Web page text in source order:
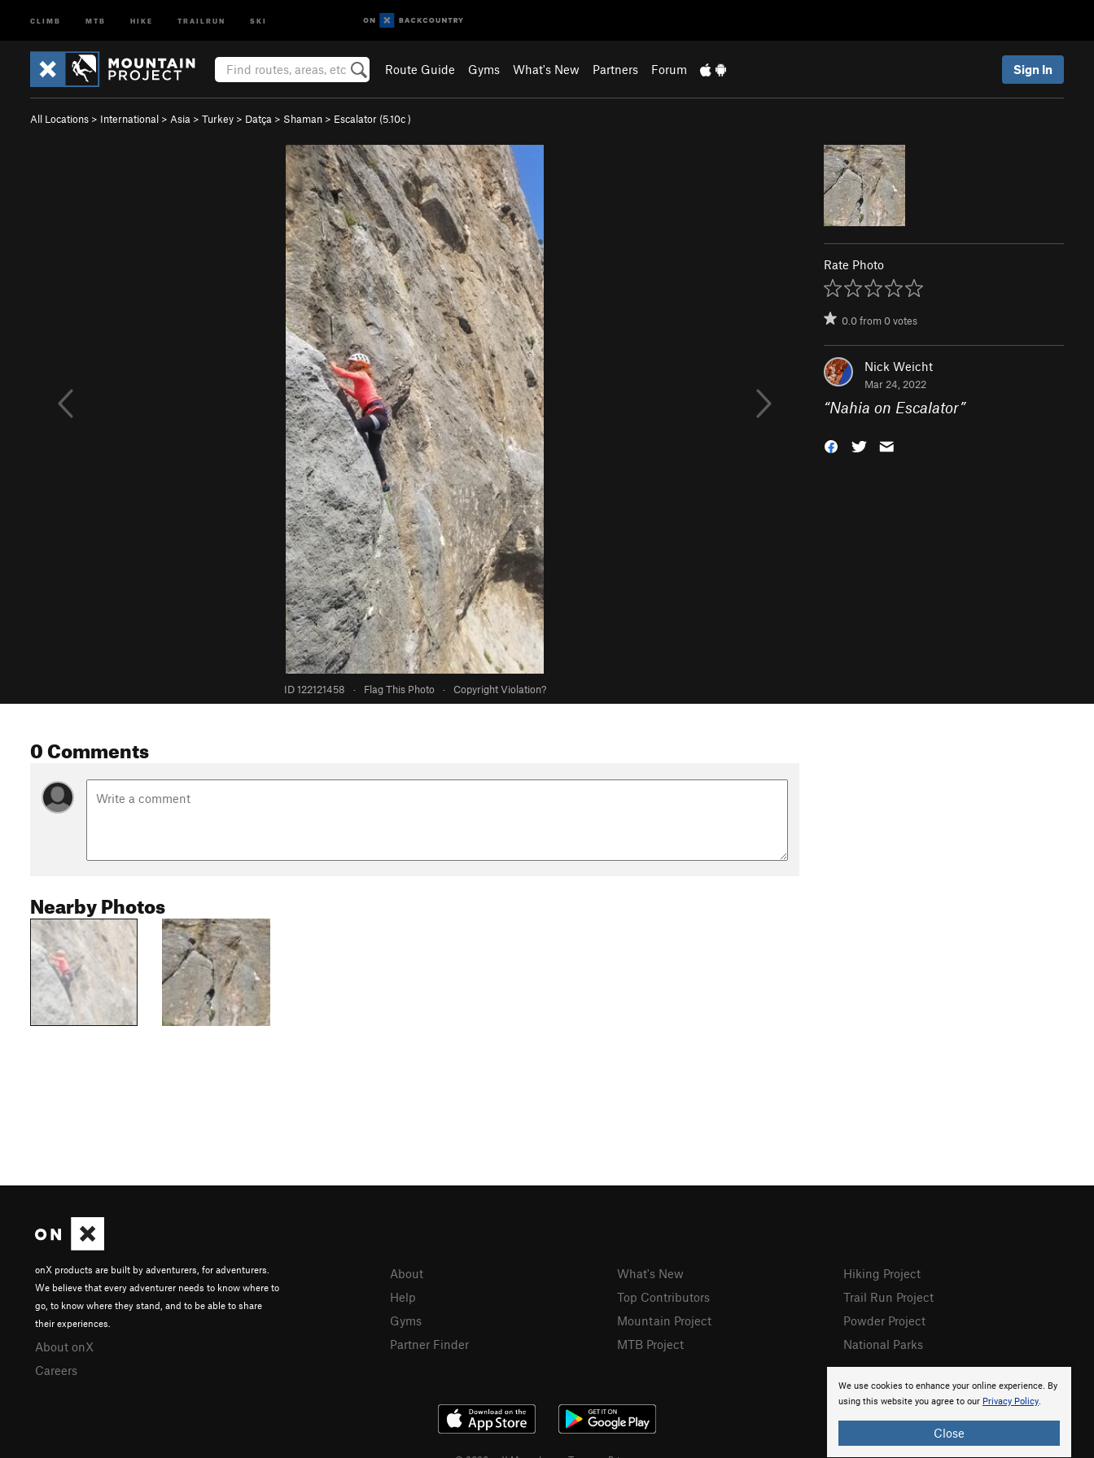
CLIMB MTB HIKE TRAILRUN SKI
Route Guide Gyms What's New Partners Forum Sign In
All Locations > International > Asia > Turkey > Datça > Shaman > Escalator (5.10c)
ID 122121458 · Flag This Photo · Copyright Violation?
Rate Photo
0.0from0votes
Nick Weicht
Mar 24, 2022
“Nahia on Escalator”
0 Comments
Nearby Photos
We use cookies to enhance your online experience. By
using this website you agree to our Privacy Policy.
Close
onX products are built by adventurers, for adventurers.
We believe that every adventurer needs to know where to
go, to know where they stand, and to be able to share
their experiences.
About onX
Careers
About
Help
Gyms
Partner Finder
What's New
Top Contributors
Mountain Project
MTB Project
Hiking Project
Trail Run Project
Powder Project
National Parks